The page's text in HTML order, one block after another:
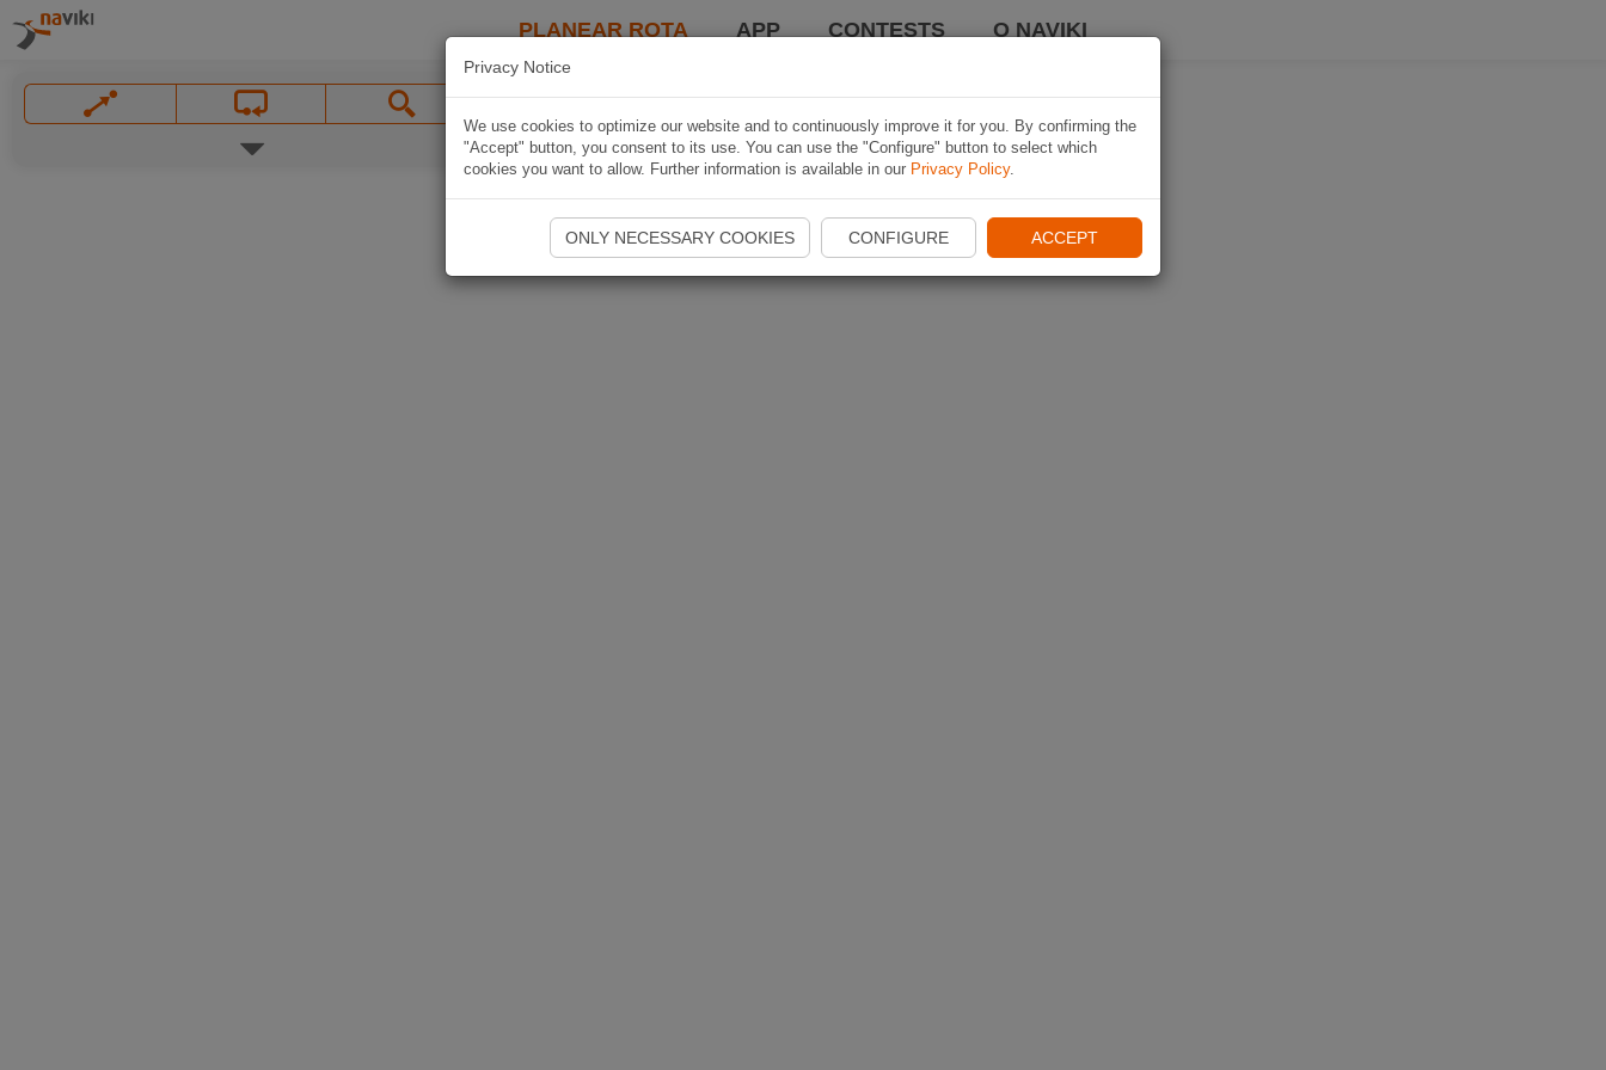
PLANEAR ROTA APP CONTESTS O NAVIKI
Privacy Notice
We use cookies to optimize our website and to continuously improve it for you. By confirming the
"Accept" button, you consent to its use. You can use the "Configure" button to select which
cookies you want to allow. Further information is available in our Privacy Policy.
ONLY NECESSARY COOKIES CONFIGURE ACCEPT